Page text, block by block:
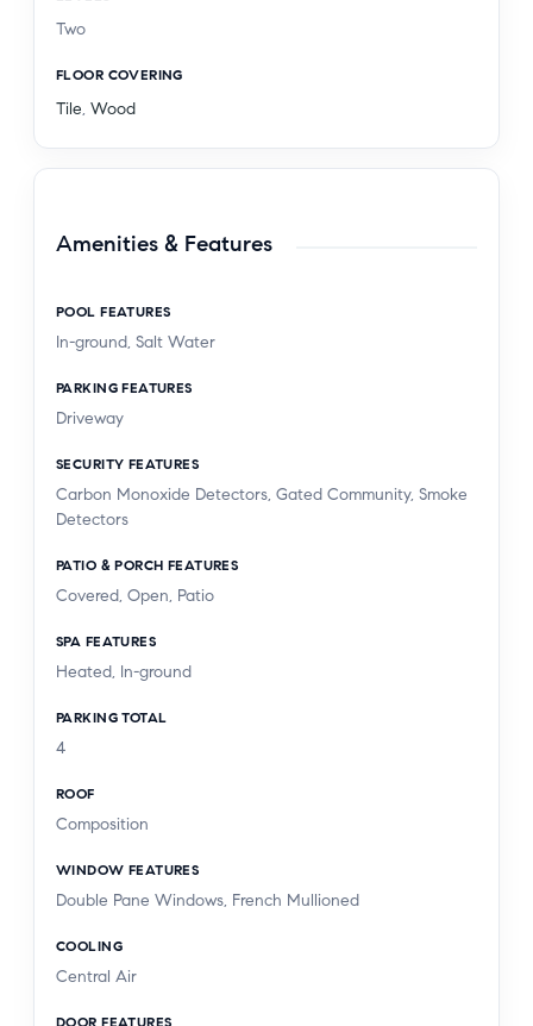
Two
FLOOR COVERING
Tile, Wood
Amenities & Features
POOL FEATURES
In-ground, Salt Water
PARKING FEATURES
Driveway
SECURITY FEATURES
Carbon Monoxide Detectors, Gated Community, Smoke
Detectors
PATIO & PORCH FEATURES
Covered, Open, Patio
SPA FEATURES
Heated, In-ground
PARKING TOTAL
4
ROOF
Composition
WINDOW FEATURES
Double Pane Windows, French Mullioned
COOLING
Central Air
DOOR FEATURES